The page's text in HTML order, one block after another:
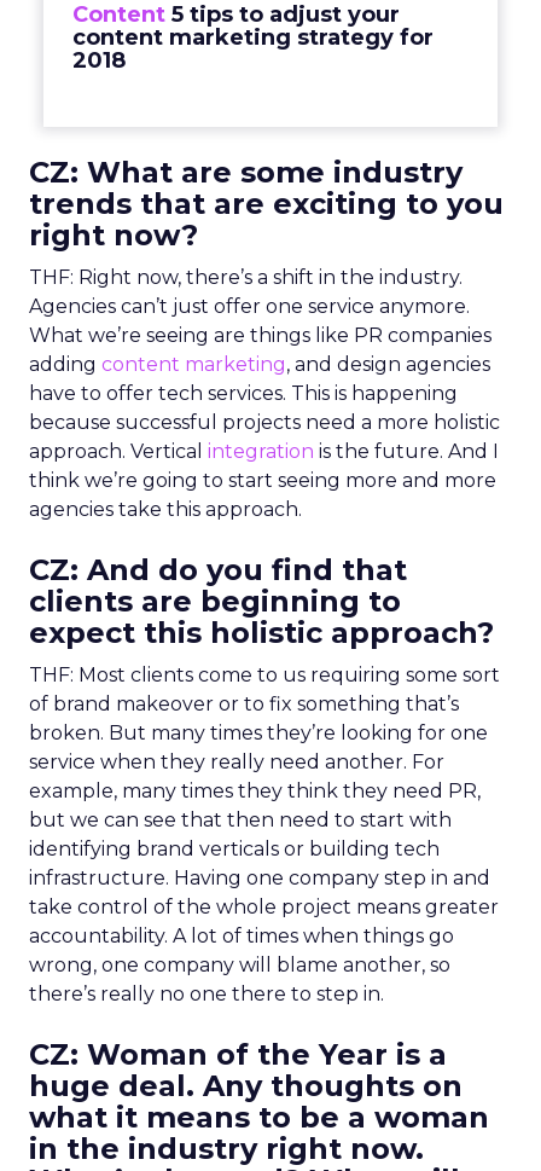
Content 5 tips to adjust your
content marketing strategy for
2018
CZ: What are some industry
trends that are exciting to you
right now?
THF: Right now, there’s a shift in the industry.
Agencies can’t just offer one service anymore.
What we’re seeing are things like PR companies
adding content marketing, and design agencies
have to offer tech services. This is happening
because successful projects need a more holistic
approach. Vertical integration is the future. And I
think we’re going to start seeing more and more
agencies take this approach.
CZ: And do you find that
clients are beginning to
expect this holistic approach?
THF: Most clients come to us requiring some sort
of brand makeover or to fix something that’s
broken. But many times they’re looking for one
service when they really need another. For
example, many times they think they need PR,
but we can see that then need to start with
identifying brand verticals or building tech
infrastructure. Having one company step in and
take control of the whole project means greater
accountability. A lot of times when things go
wrong, one company will blame another, so
there’s really no one there to step in.
CZ: Woman of the Year is a
huge deal. Any thoughts on
what it means to be a woman
in the industry right now.